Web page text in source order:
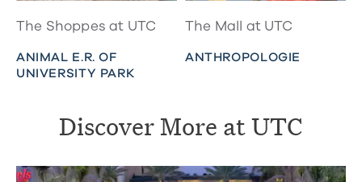
The Shoppes at UTC
ANIMAL E.R. OF
UNIVERSITY PARK
The Mall at UTC
ANTHROPOLOGIE
Discover More at UTC